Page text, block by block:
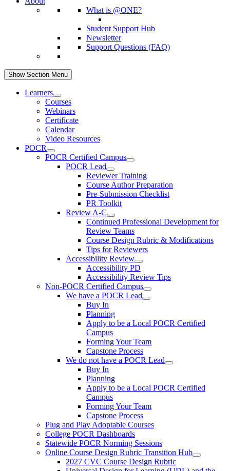
What is @ONE?
Student Support Hub
Newsletter
Support Questions (FAQ)
Show Section Menu
Learners
Courses
Webinars
Certificate
Calendar
Video Resources
POCR
POCR Certified Campus
POCR Lead
Reviewer Training
Course Author Preparation
Pre-Submission Checklist
PR Toolkit
Review A-C
Continued Professional Development for
Review Teams
Course Design Rubric & Modifications
Tips for Reviewers
Accessibility Review
Accessibility PD
Accessibility Review Tips
Non-POCR Certified Campus
We have a POCR Lead
Buy In
Planning
Apply to be a Local POCR Certified
Campus
Forming Your Team
Capstone Process
We do not have a POCR Lead
Buy In
Planning
Apply to be a Local POCR Certified
Campus
Forming Your Team
Capstone Process
Plug and Play Adoptable Courses
College POCR Dashboards
Statewide POCR Norming Sessions
Online Course Design Rubric Transition Hub
2027 CVC Course Design Rubric